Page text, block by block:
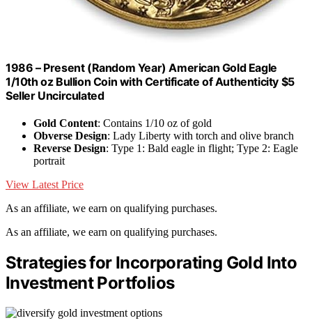
1986 – Present (Random Year) American Gold Eagle
1/10th oz Bullion Coin with Certificate of Authenticity $5
Seller Uncirculated
Gold Content: Contains 1/10 oz of gold
Obverse Design: Lady Liberty with torch and olive branch
Reverse Design: Type 1: Bald eagle in flight; Type 2: Eagle
portrait
View Latest Price
As an affiliate, we earn on qualifying purchases.
As an affiliate, we earn on qualifying purchases.
Strategies for Incorporating Gold Into
Investment Portfolios